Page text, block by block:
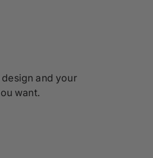
and your
want.